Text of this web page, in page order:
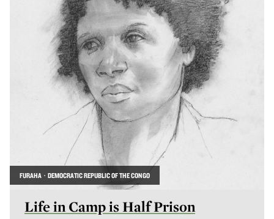
FURAHA · DEMOCRATIC REPUBLIC OF THE CONGO
Life in Camp is Half Prison